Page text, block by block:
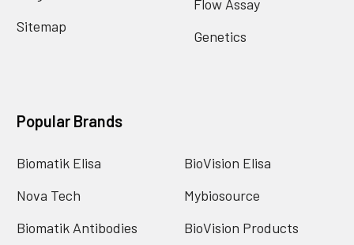
Sitemap
Flow Assay
Genetics
Popular Brands
Biomatik Elisa
Nova Tech
Biomatik Antibodies
BioVision Elisa
Mybiosource
BioVision Products